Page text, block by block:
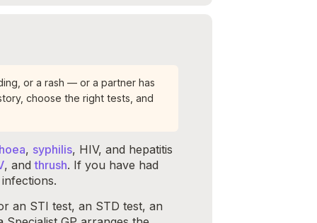
or a rash — or a partner has
choose the right tests, and
, syphilis, HIV, and hepatitis
, andthrush. If you have had
an STI test, an STD test, an